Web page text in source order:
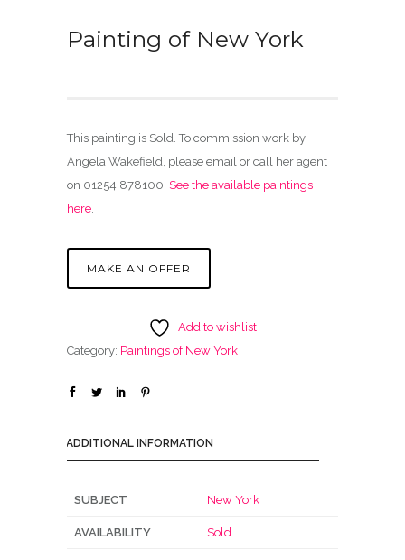
Painting of New York
This painting is Sold. To commission work by
Angela Wakefield, please email or call her agent
on 01254 878100. See the available paintings
here.
MAKE AN OFFER
Add to wishlist
Category: Paintings of New York
ADDITIONAL INFORMATION
SUBJECT New York
AVAILABILITY Sold